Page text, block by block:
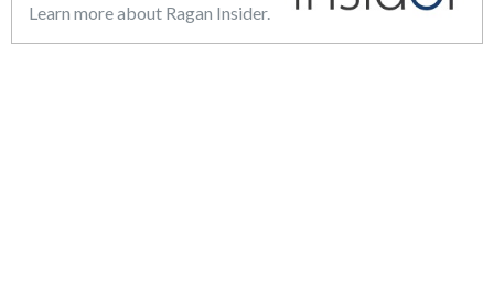
Learn more about Ragan Insider.